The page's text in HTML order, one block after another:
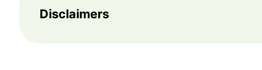
Disclaimers